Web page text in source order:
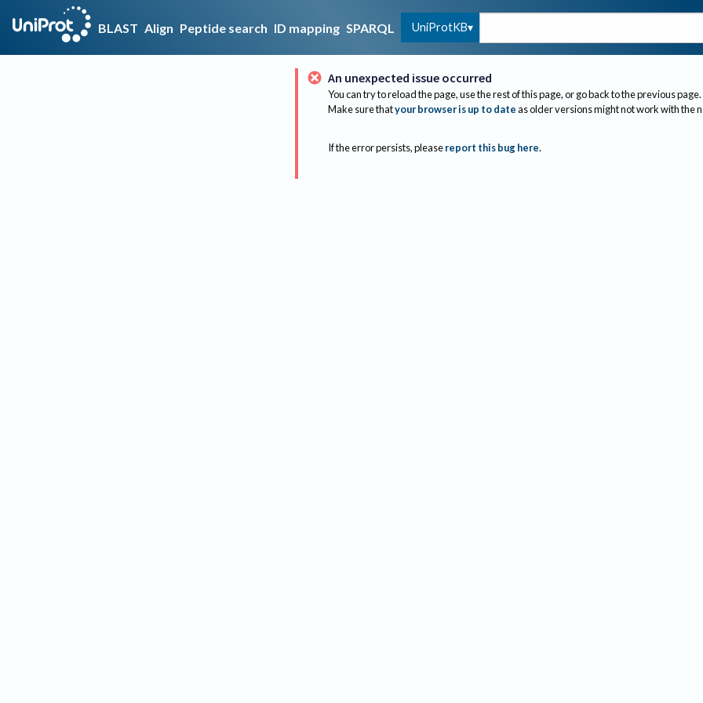
BLAST Align Peptide search ID mapping SPARQL UniProtKB
An unexpected issue occurred
You can try to reload the page, use the rest of this page, or go back to the previous page.
Make sure thatyour browser is up to dateas older versions might not work with the
If the error persists, please report this bug here.